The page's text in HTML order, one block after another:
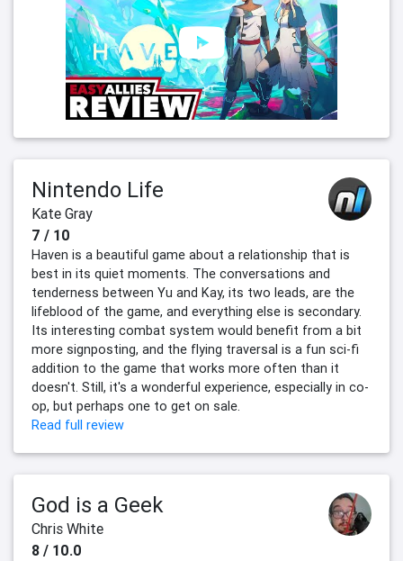
Nintendo Life
Kate Gray
7 / 10
Haven is a beautiful game about a relationship that is
best in its quiet moments. The conversations and
tenderness between Yu and Kay, its two leads, are the
lifeblood of the game, and everything else is secondary.
Its interesting combat system would benefit from a bit
more signposting, and the flying traversal is a fun sci-fi
addition to the game that works more often than it
doesn't. Still, it's a wonderful experience, especially in co-
op, but perhaps one to get on sale.
Read full review
God is a Geek
Chris White
8 / 10.0